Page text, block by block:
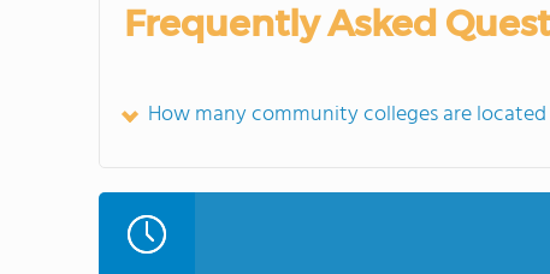
Frequently Asked
How many community colleges are